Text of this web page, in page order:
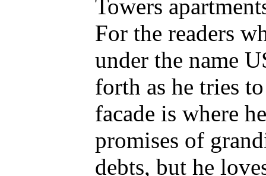
Towers
For the readers
under the name
forth as he tries
facade is where
promises of
debts, but he